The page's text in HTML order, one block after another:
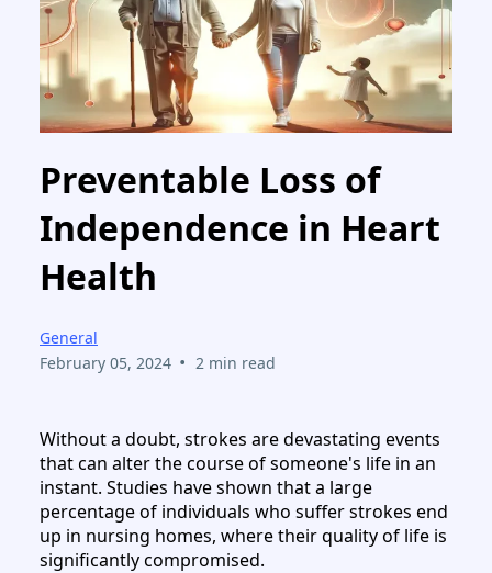
Preventable Loss of
Independence in Heart
Health
General
February 05, 2024 • 2 min read
Without a doubt, strokes are devastating events
that can alter the course of someone's life in an
instant. Studies have shown that a large
percentage of individuals who suffer strokes end
up in nursing homes, where their quality of life is
significantly compromised.